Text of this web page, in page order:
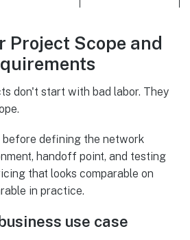
Project Scope and
don't start with bad labor. They
before defining the network
handoff point, and testing
that looks comparable on
in practice.
use case